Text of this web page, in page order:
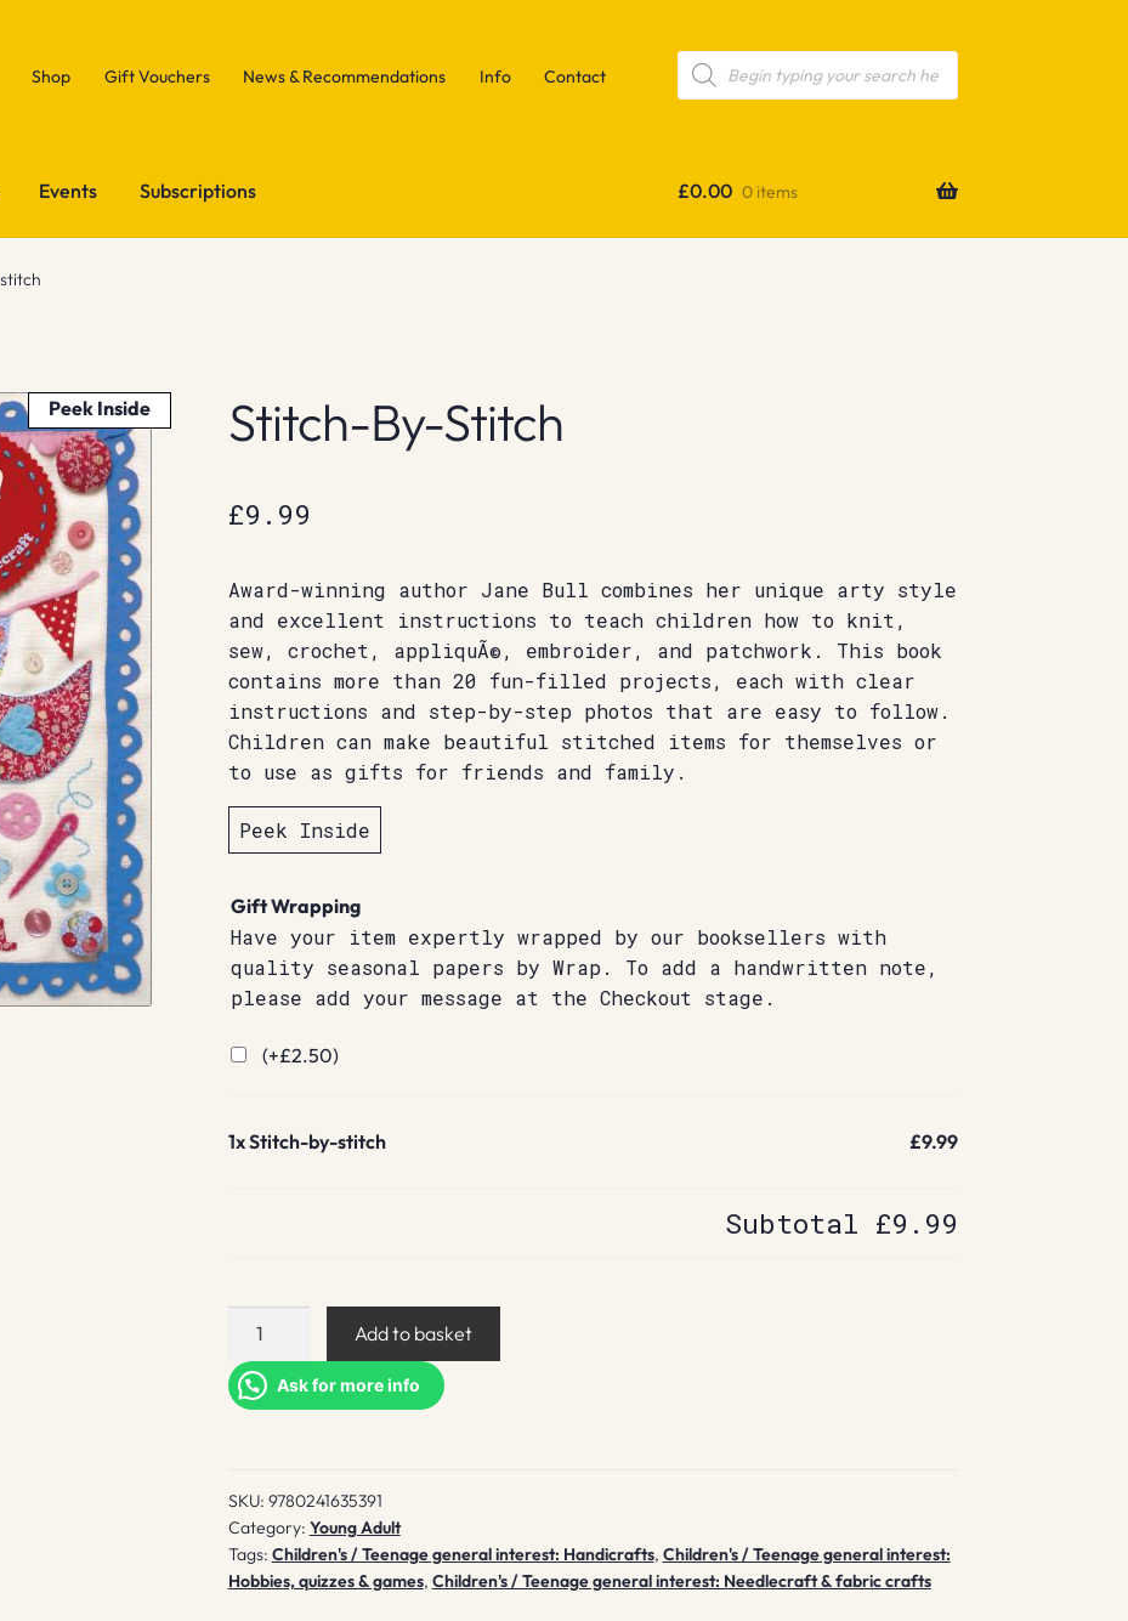
Shop Gift Vouchers News & Recommendations Info Contact
Products
search
Events Subscriptions £0.00 0 items
Peek Inside Stitch-By-Stitch
£9.99
Award-winning author Jane Bull combines her unique arty style
and excellent instructions to teach children how to knit,
sew, crochet, appliquÃ©, embroider, and patchwork. This book
contains more than 20 fun-filled projects, each with clear
instructions and step-by-step photos that are easy to follow.
Children can make beautiful stitched items for themselves or
to use as gifts for friends and family.
Peek Inside
Gift Wrapping
Have your item expertly wrapped by our booksellers with
quality seasonal papers by Wrap. To add a handwritten note,
please add your message at the Checkout stage.
(+£2.50)
1xStitch-by-stitch £9.99
Subtotal £9.99
Stitch-
stitch
quantity
Add to basket
Ask for more info
SKU: 9780241635391
Category: Young Adult
Tags: Children's / Teenage general interest: Handicrafts, Children's / Teenage general interest:
Hobbies, quizzes & games, Children's / Teenage general interest: Needlecraft & fabric crafts